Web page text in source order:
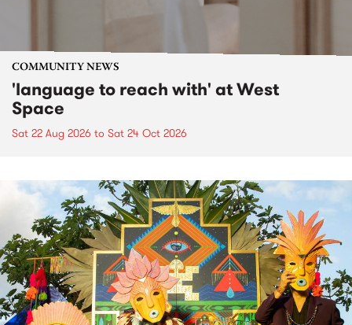
COMMUNITY NEWS
'language to reach with' at West
Space
Sat 22 Aug 2026 to Sat 24 Oct 2026